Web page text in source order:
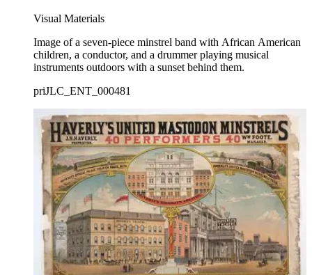
Visual Materials
Image of a seven-piece minstrel band with African American
children, a conductor, and a drummer playing musical
instruments outdoors with a sunset behind them.
priJLC_ENT_000481